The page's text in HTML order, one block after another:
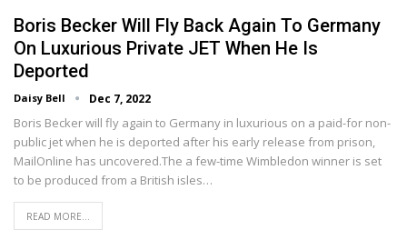
Boris Becker Will Fly Back Again To Germany
On Luxurious Private JET When He Is
Deported
Daisy Bell Dec 7, 2022
Boris Becker will fly again to Germany in luxurious on a paid-for non-
public jet when he is deported after his early release from prison,
MailOnline has uncovered.The a few-time Wimbledon winner is set
to be produced from a British isles…
READ MORE...